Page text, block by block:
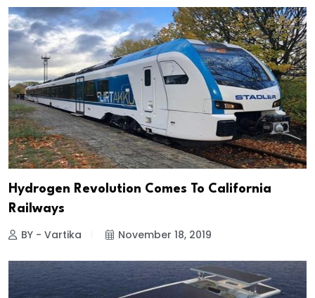
Hydrogen Revolution Comes To California
Railways
BY - Vartika November 18, 2019